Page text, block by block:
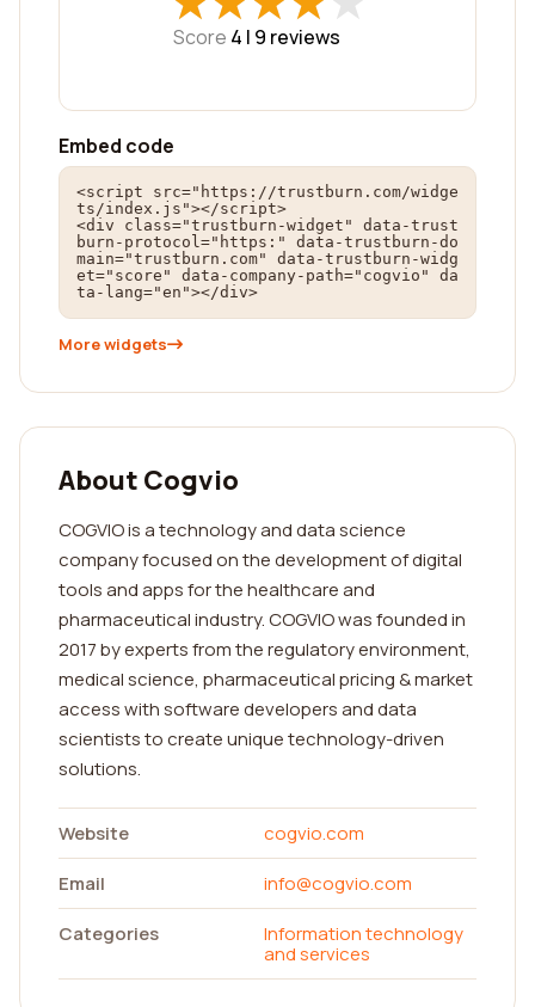
Score 4 | 9 reviews
Embed code
<script src="https://trustburn.com/widge
ts/index.js"></script>
<div class="trustburn-widget" data-trust
burn-protocol="https:" data-trustburn-do
main="trustburn.com" data-trustburn-widg
et="score" data-company-path="cogvio" da
ta-lang="en"></div>
More widgets
About Cogvio
COGVIO is a technology and data science
company focused on the development of digital
tools and apps for the healthcare and
pharmaceutical industry. COGVIO was founded in
2017 by experts from the regulatory environment,
medical science, pharmaceutical pricing & market
access with software developers and data
scientists to create unique technology-driven
solutions.
Website
cogvio.com
Email
info@cogvio.com
Categories
Information technology
and services